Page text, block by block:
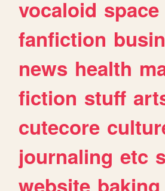
vocaloid space
fanfiction
news health
fiction stuff
cutecore
journaling etc